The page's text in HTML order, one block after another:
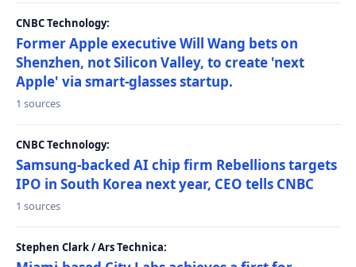
CNBC Technology:
Former Apple executive Will Wang bets on
Shenzhen, not Silicon Valley, to create 'next
Apple' via smart-glasses startup.
1 sources
CNBC Technology:
Samsung-backed AI chip firm Rebellions targets
IPO in South Korea next year, CEO tells CNBC
1 sources
Stephen Clark / Ars Technica: